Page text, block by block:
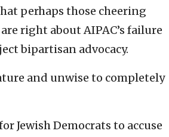
perhaps those cheering
right about AIPAC’s failure
bipartisan advocacy.
and unwise to completely
Jewish Democrats to accuse